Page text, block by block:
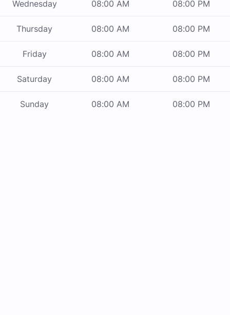
Wednesday 08:00 AM 08:00 PM
Thursday 08:00 AM 08:00 PM
Friday 08:00 AM 08:00 PM
Saturday 08:00 AM 08:00 PM
Sunday 08:00 AM 08:00 PM